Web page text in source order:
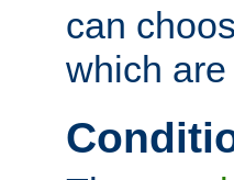
can
which